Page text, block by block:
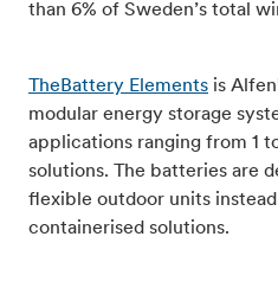
than 6% of Sweden’s total
TheBattery Elements is
modular energy storage
applications ranging from 1
solutions. The batteries are
flexible outdoor units
containerised solutions.